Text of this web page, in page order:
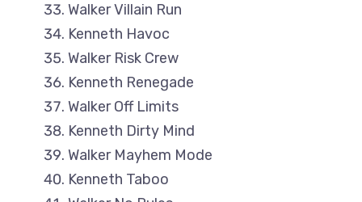
Walker Villain Run
Kenneth Havoc
Walker Risk Crew
Kenneth Renegade
Walker Off Limits
Kenneth Dirty Mind
Walker Mayhem Mode
Kenneth Taboo